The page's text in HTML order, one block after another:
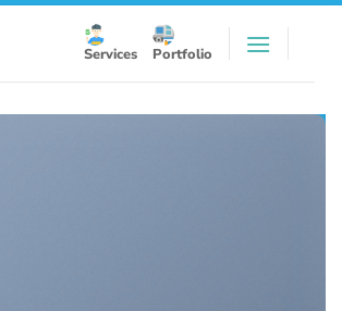
Services Portfolio